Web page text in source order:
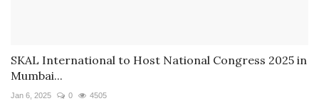
SKAL International to Host National Congress 2025 in
Mumbai...
Jan 6, 2025 0 4505